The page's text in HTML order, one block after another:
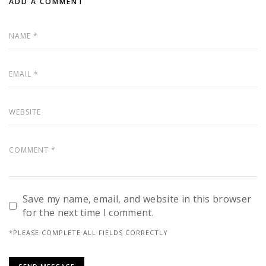
Save my name, email, and website in this browser
for the next time I comment.
*PLEASE COMPLETE ALL FIELDS CORRECTLY